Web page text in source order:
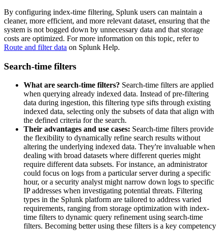
By configuring index-time filtering, Splunk users can maintain a
cleaner, more efficient, and more relevant dataset, ensuring that the
system is not bogged down by unnecessary data and that storage
costs are optimized. For more information on this topic, refer to
Route and filter data on Splunk Help.
Search-time filters
What are search-time filters? Search-time filters are applied
when querying already indexed data. Instead of pre-filtering
data during ingestion, this filtering type sifts through existing
indexed data, selecting only the subsets of data that align with
the defined criteria for the search.
Their advantages and use cases: Search-time filters provide
the flexibility to dynamically refine search results without
altering the underlying indexed data. They're invaluable when
dealing with broad datasets where different queries might
require different data subsets. For instance, an administrator
could focus on logs from a particular server during a specific
hour, or a security analyst might narrow down logs to specific
IP addresses when investigating potential threats. Filtering
types in the Splunk platform are tailored to address varied
requirements, ranging from storage optimization with index-
time filters to dynamic query refinement using search-time
filters. Becoming better using these filters is a key competency